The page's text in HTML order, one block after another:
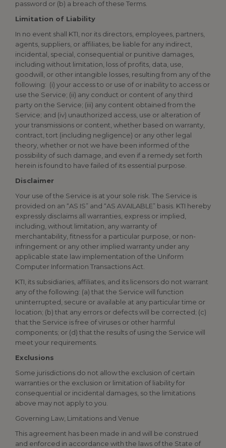
password or (b) a breach of these Terms.
Limitation of Liability
In no event shall KTI, nor its directors, employees, partners,
agents, suppliers, or affiliates, be liable for any indirect,
incidental, special, consequential or punitive damages,
including without limitation, loss of profits, data, use,
goodwill, or other intangible losses, resulting from any of the
following: (i) your access to or use of or inability to access or
use the Service; (ii) any conduct or content of any third
party on the Service; (iii) any content obtained from the
Service; and (iv) unauthorized access, use or alteration of
your transmissions or content, whether based on warranty,
contract, tort (including negligence) or any other legal
theory, whether or not we have been informed of the
possibility of such damage, and even if a remedy set forth
herein is found to have failed of its essential purpose.
Disclaimer
Your use of the Service is at your sole risk. The Service is
provided on an “AS IS” and “AS AVAILABLE” basis. KTI hereby
expressly disclaims all warranties, express or implied,
including, without limitation, any warranty of
merchantability, fitness for a particular purpose, or non-
infringement or any other implied warranty under any
applicable state law implementation of the Uniform
Computer Information Transactions Act.
KTI, its subsidiaries, affiliates, and its licensors do not warrant
any of the following: (a) that the Service will function
uninterrupted, secure or available at any particular time or
location; (b) that any errors or defects will be corrected; (c)
that the Service is free of viruses or other harmful
components; or (d) that the results of using the Service will
meet your requirements.
Exclusions
Some jurisdictions do not allow the exclusion of certain
warranties or the exclusion or limitation of liability for
consequential or incidental damages, so the limitations
above may not apply to you.
Governing Law, Limitations and Venue
This agreement has been made in and will be construed
and enforced in accordance with the laws of the State of